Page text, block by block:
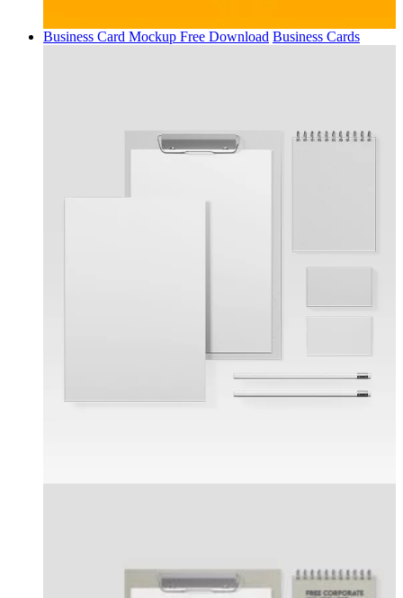
Business Card Mockup Free Download Business Cards